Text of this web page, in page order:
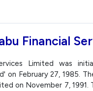
Financial
Limited was
on February 27, 1985.
on November 7,